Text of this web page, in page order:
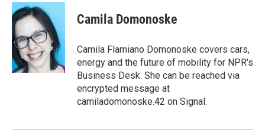
c
e
b
o
o
k
i
t
t
e
r
n
e
d
I
n
Camila Domonoske
Camila Flamiano Domonoske covers cars,
energy and the future of mobility for NPR's
Business Desk. She can be reached via
encrypted message at
camiladomonoske.42 on Signal.